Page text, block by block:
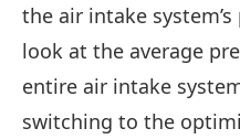
the air intake
look at the average
entire air intake
switching to the